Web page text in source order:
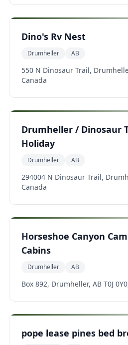
Dino's Rv Nest
Drumheller AB
550 N Dinosaur Trail,
Canada
Drumheller / Dinosaur
Holiday
Drumheller AB
294004 N Dinosaur Trail,
Canada
Horseshoe Canyon
Cabins
Drumheller AB
Box 892, Drumheller, AB T0J
pope lease pines bed